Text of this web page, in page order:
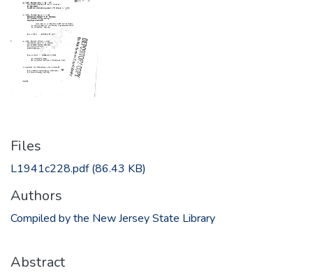
Files
L1941c228.pdf(86.43 KB)
Authors
Compiled by the New Jersey State Library
Abstract